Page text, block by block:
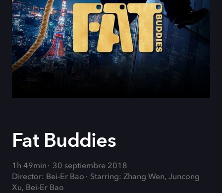
Fat Buddies
1h 49min
30 septiembre 2018
Director: Bei-Er Bao
Starring: Zhang Wen, Juncong
Xu, Bei-Er Bao